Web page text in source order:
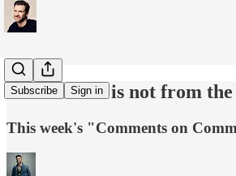
Subscribe Sign in
"Your Jesus is not from
This week's "Comments on